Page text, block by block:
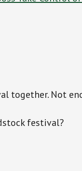
together. Not
festival?